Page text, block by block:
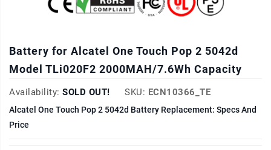
Battery for Alcatel One Touch Pop 2 5042d
Model TLi020F2 2000MAH/7.6Wh Capacity
Availability: SOLD OUT! SKU: ECN10366_TE
Alcatel One Touch Pop 2 5042d Battery Replacement: Specs And
Price